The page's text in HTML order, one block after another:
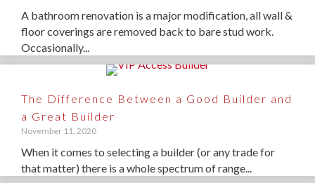
A bathroom renovation is a major modification, all wall &
floor coverings are removed back to bare stud work.
Occasionally...
The Difference Between a Good Builder and
a Great Builder
November 11, 2020
When it comes to selecting a builder (or any trade for
that matter) there is a whole spectrum of range...